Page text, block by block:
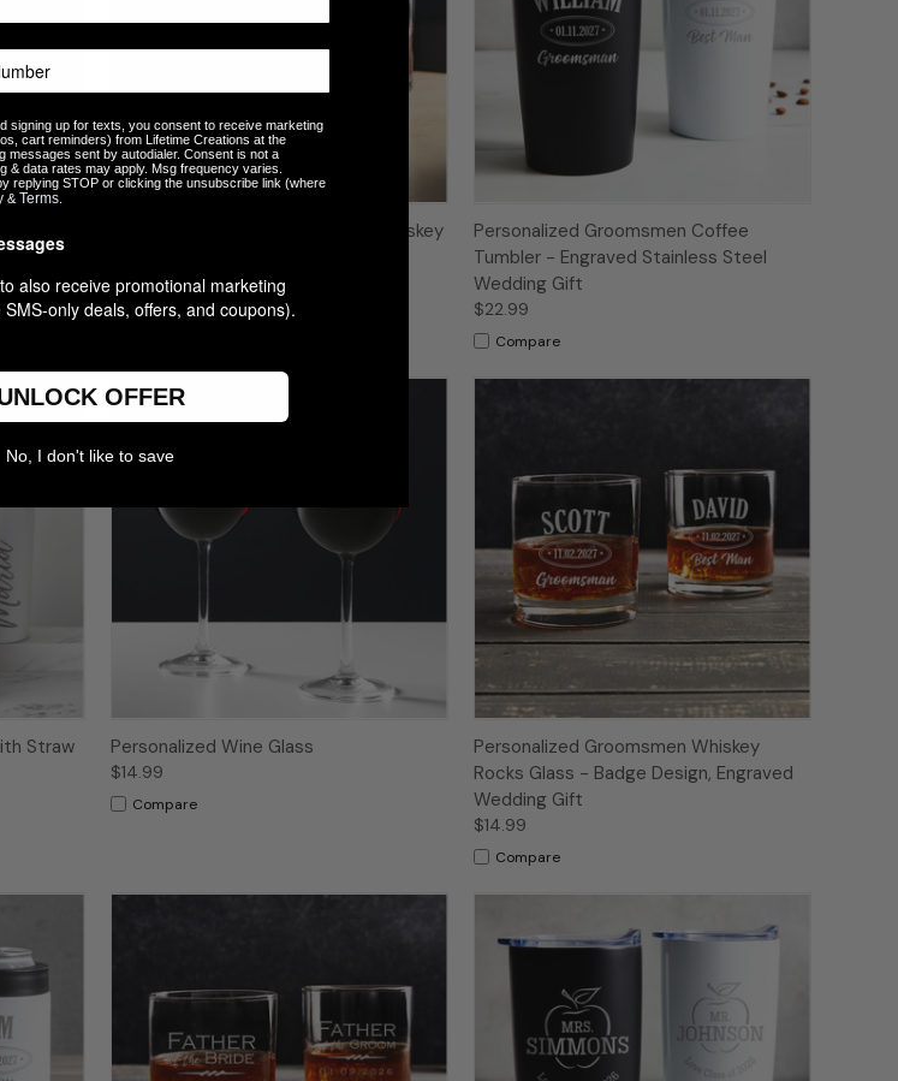
-
Gift
Custom Engraved Personalized Whiskey
$14.99
Compare
Personalized Groomsmen Coffee
Tumbler - Engraved Stainless Steel
Wedding Gift
$22.99
Compare
Straw Personalized Wine Glass
$14.99
Compare
Personalized Groomsmen Whiskey
Rocks Glass - Badge Design, Engraved
Wedding Gift
$14.99
Compare
signing up for texts, you consent to receive marketing
cart reminders) from Lifetime Creations at the
messages sent by autodialer. Consent is not a
& data rates may apply. Msg frequency varies.
replying STOP or clicking the unsubscribe link (where
& Terms
also receive promotional marketing
only deals, offers, and coupons).
OFFER
No, I don't like to save